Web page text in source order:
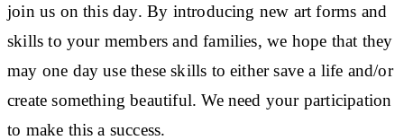
join us on this day. By introducing new art forms and
skills to your members and families, we hope that they
may one day use these skills to either save a life and/or
create something beautiful. We need your participation
to make this a success.